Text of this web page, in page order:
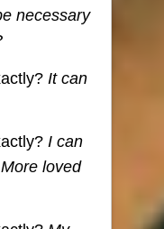
necessary
It can
I can
loved